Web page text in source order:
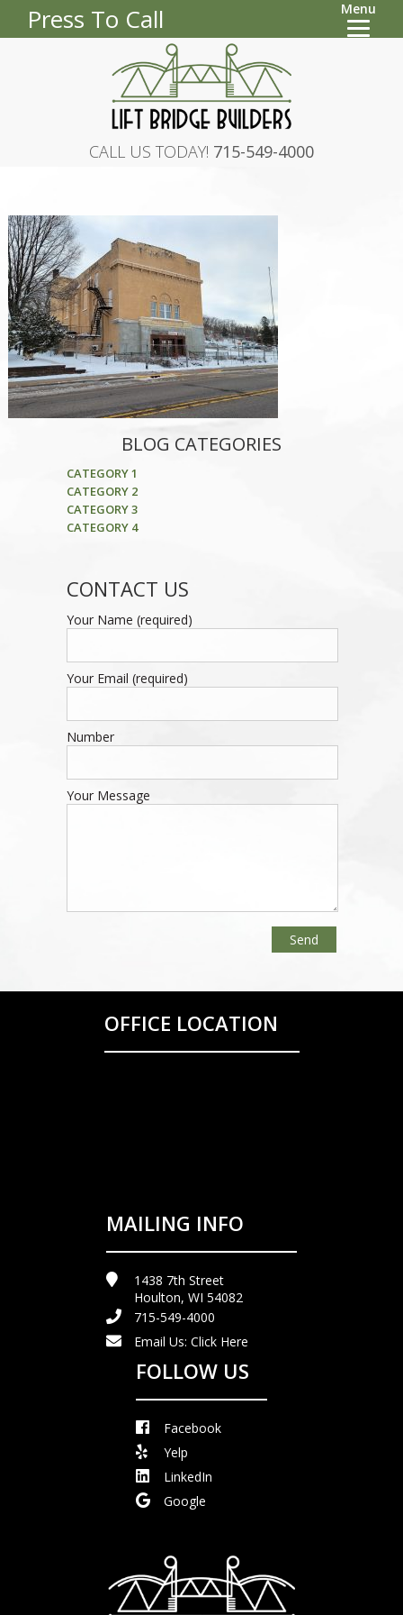
Press To Call Menu
CALL US TODAY! 715-549-4000
BLOG CATEGORIES
CATEGORY 1
CATEGORY 2
CATEGORY 3
CATEGORY 4
CONTACT US
Your Name (required)
Your Email (required)
Number
Your Message
OFFICE LOCATION
MAILING INFO
1438 7th Street
Houlton, WI 54082
715-549-4000
Email Us: Click Here
FOLLOW US
Facebook
Yelp
LinkedIn
Google